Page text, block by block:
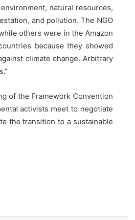
natural resources,
and pollution. The NGO
others were in the Amazon
because they showed
climate change. Arbitrary
of the Framework Convention
activists meet to negotiate
the transition to a sustainable